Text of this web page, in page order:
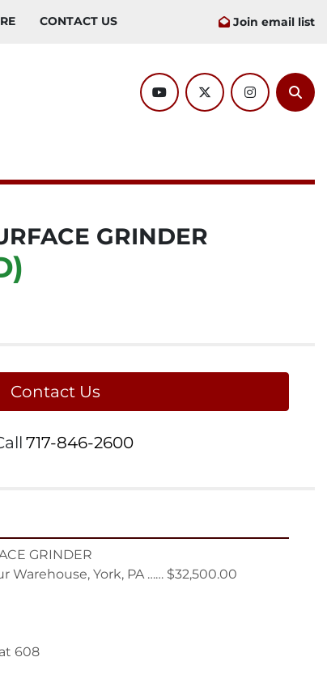
CONTACT US Join email list
youtubetwitterinstagram
GRINDER
Contact Us
717-846-2600
GRINDER
Warehouse, York, PA …… $32,500.00
608